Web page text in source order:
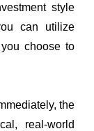
style
can utilize
choose to
the
real-world